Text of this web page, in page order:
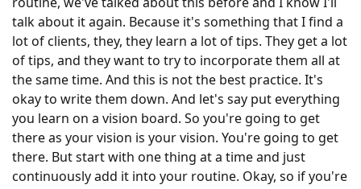
talk about it again. Because it's something that I find a
lot of clients, they, they learn a lot of tips. They get a lot
of tips, and they want to try to incorporate them all at
the same time. And this is not the best practice. It's
okay to write them down. And let's say put everything
you learn on a vision board. So you're going to get
there as your vision is your vision. You're going to get
there. But start with one thing at a time and just
continuously add it into your routine. Okay, so if you're